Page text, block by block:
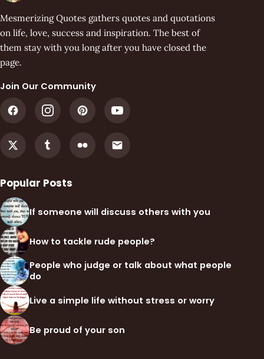
Mesmerizing Quotes gathers quotes and quotations
on life, love, success and inspiration. The best of
them stay with you long after you have closed the
page.
Join Our Community
Popular Posts
If someone will discuss others with you
How to tackle rude people?
People who judge or talk about what people
do
Live a simple life without stress or worry
Be proud of your son